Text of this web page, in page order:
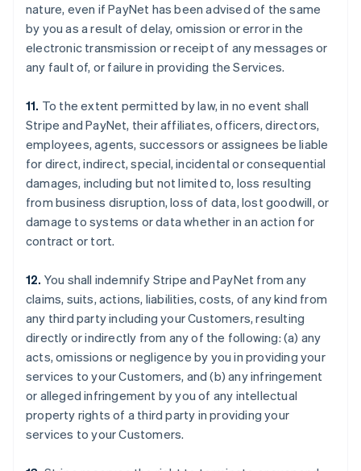
nature, even if PayNet has been advised of the same
by you as a result of delay, omission or error in the
electronic transmission or receipt of any messages or
any fault of, or failure in providing the Services.
11. To the extent permitted by law, in no event shall
Stripe and PayNet, their affiliates, officers, directors,
employees, agents, successors or assignees be liable
for direct, indirect, special, incidental or consequential
damages, including but not limited to, loss resulting
from business disruption, loss of data, lost goodwill, or
damage to systems or data whether in an action for
contract or tort.
12. You shall indemnify Stripe and PayNet from any
claims, suits, actions, liabilities, costs, of any kind from
any third party including your Customers, resulting
directly or indirectly from any of the following: (a) any
acts, omissions or negligence by you in providing your
services to your Customers, and (b) any infringement
or alleged infringement by you of any intellectual
property rights of a third party in providing your
services to your Customers.